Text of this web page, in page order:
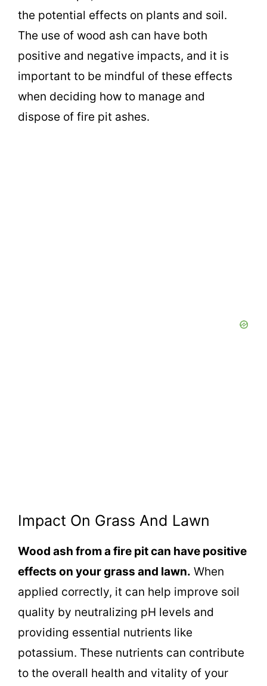
the potential effects on plants and soil.
The use of wood ash can have both
positive and negative impacts, and it is
important to be mindful of these effects
when deciding how to manage and
dispose of fire pit ashes.
Impact On Grass And Lawn
Wood ash from a fire pit can have positive
effects on your grass and lawn. When
applied correctly, it can help improve soil
quality by neutralizing pH levels and
providing essential nutrients like
potassium. These nutrients can contribute
to the overall health and vitality of your